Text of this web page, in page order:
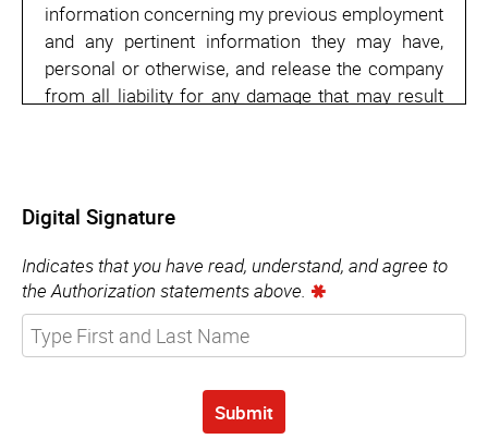
information concerning my previous employment
and any pertinent information they may have,
personal or otherwise, and release the company
from all liability for any damage that may result
representative of the company has any authority
to enter into any agreement for employment for
any specified period of time, or to make any
agreement contrary to the foregoing, unless it is
in writing and signed by an authorized company
representative.
Digital Signature
Indicates that you have read, understand, and agree to
the Authorization statements above.
Submit